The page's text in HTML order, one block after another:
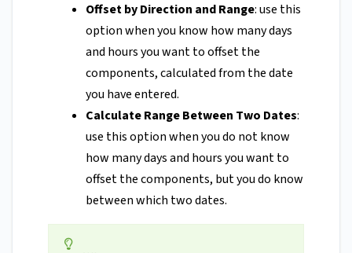
Offset by Direction and Range: use this
option when you know how many days
and hours you want to offset the
components, calculated from the date
you have entered.
Calculate Range Between Two Dates:
use this option when you do not know
how many days and hours you want to
offset the components, but you do know
between which two dates.